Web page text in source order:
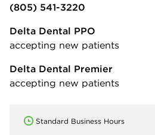
(805) 541-3220
Delta Dental PPO
accepting new patients
Delta Dental Premier
accepting new patients
Standard Business Hours